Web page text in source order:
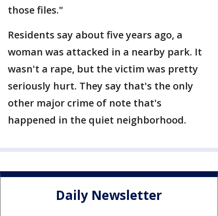
those files."
Residents say about five years ago, a
woman was attacked in a nearby park. It
wasn't a rape, but the victim was pretty
seriously hurt. They say that's the only
other major crime of note that's
happened in the quiet neighborhood.
Daily Newsletter